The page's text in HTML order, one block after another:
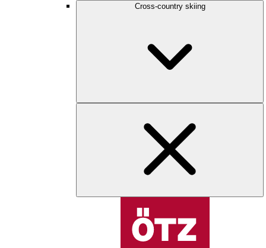
Cross-country skiing